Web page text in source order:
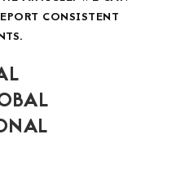
CONSISTENT